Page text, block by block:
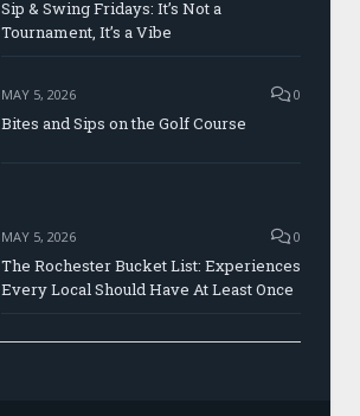
Sip & Swing Fridays: It’s Not a
Tournament, It’s a Vibe
MAY 5, 2026 0
Bites and Sips on the Golf Course
MAY 5, 2026 0
The Rochester Bucket List: Experiences
Every Local Should Have At Least Once